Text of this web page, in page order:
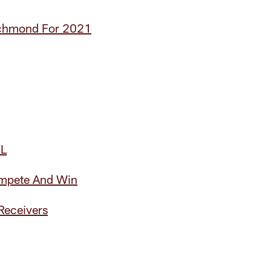
For 2021
And Win